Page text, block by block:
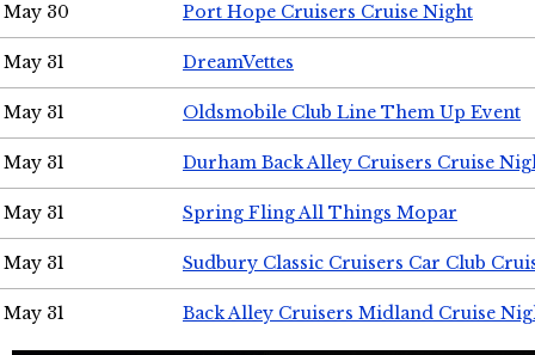
May 30 Port Hope Cruisers Cruise Night
May 31 DreamVettes
May 31 Oldsmobile Club Line Them Up Event
May 31 Durham Back Alley Cruisers Cruise
May 31 Spring Fling All Things Mopar
May 31 Sudbury Classic Cruisers Car Club
May 31 Back Alley Cruisers Midland Cruise